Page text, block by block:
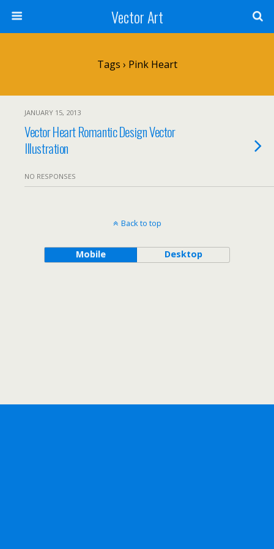
Vector Art
Tags › Pink Heart
JANUARY 15, 2013
Vector Heart Romantic Design Vector
Illustration
NO RESPONSES
Back to top
Mobile Desktop